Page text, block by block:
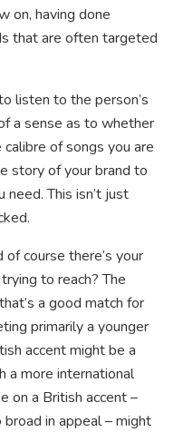
on, having done
that are often targeted
listen to the person’s
a sense as to whether
of songs you are
story of your brand to
This isn’t just
course there’s your
to reach? The
a good match for
primarily a younger
accent might be a
a more international
on a British accent –
in appeal – might